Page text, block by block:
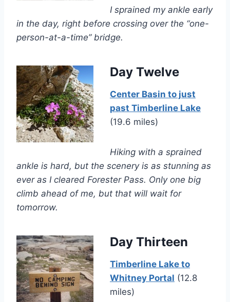
I sprained my ankle early
in the day, right before crossing over the “one-
person-at-a-time” bridge.
Day Twelve
Center Basin to just
past Timberline Lake
(19.6 miles)
Hiking with a sprained
ankle is hard, but the scenery is as stunning as
ever as I cleared Forester Pass. Only one big
climb ahead of me, but that will wait for
tomorrow.
Day Thirteen
Timberline Lake to
Whitney Portal (12.8
miles)